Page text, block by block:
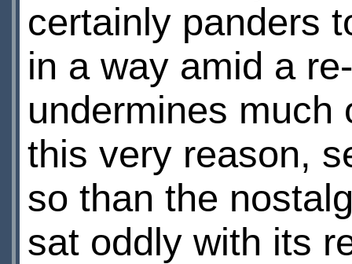
certainly panders
in a way amid a
undermines much
this very reason,
so than the
sat oddly with its